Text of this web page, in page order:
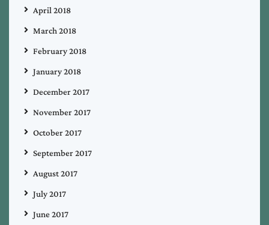
April 2018
March 2018
February 2018
January 2018
December 2017
November 2017
October 2017
September 2017
August 2017
July 2017
June 2017